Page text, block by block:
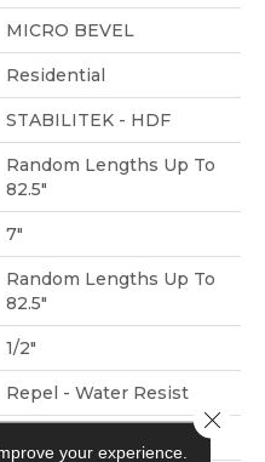
MICRO BEVEL
Residential
STABILITEK - HDF
Random Lengths Up To
82.5"
7"
Random Lengths Up To
82.5"
1/2"
Repel - Water Resist
your experience.
Close